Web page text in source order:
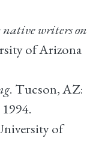
native writers on
of Arizona
. Tucson, AZ:
of